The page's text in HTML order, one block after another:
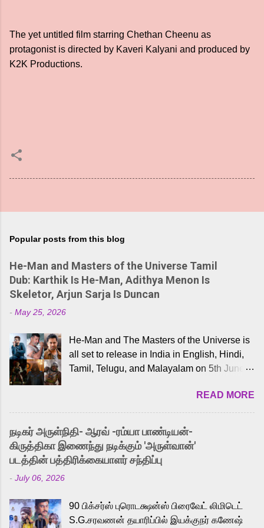
The yet untitled film starring Chethan Cheenu as
protagonist is directed by Kaveri Kalyani and produced by
K2K Productions.
Popular posts from this blog
He-Man and Masters of the Universe Tamil
Dub: Karthik Is He-Man, Adithya Menon Is
Skeletor, Arjun Sarja Is Duncan
- May 25, 2026
He-Man and The Masters of the Universe is
all set to release in India in English, Hindi,
Tamil, Telugu, and Malayalam on 5th June,
received a lot of love from cult He-Man fans
and offered audiences an exciting glimpse
into the world of Eternia, the recently
released Tamil trailer has also generated
strong excitement among Tamil audiences.
Adding to the growing buzz is the film’s
to the iconic superhero He-Man. Known for
memorable songs like “Behene De” from
READ MORE
நடிகர் அருள்நிதி- ஆரவ் -ரம்யா பாண்டியன்-
கிருத்திகா இணைந்து நடிக்கும் 'அருள்வான்'
படத்தின் பத்திரிக்கையாளர் சந்திப்பு
- July 06, 2026
90 பிக்சர்ஸ் புரொடக்ஷன்ஸ் பிரைவேட் லிமிடெட்
S.G.சரவணன் தயாரிப்பில் இயக்குநர் கணேஷ்